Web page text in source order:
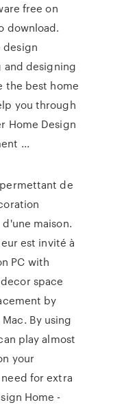
free on
download.
design
and designing
the best home
you through
Home Design
...
de
maison.
est invité à
PC with
space
by
By using
play almost
your
for extra
Home -